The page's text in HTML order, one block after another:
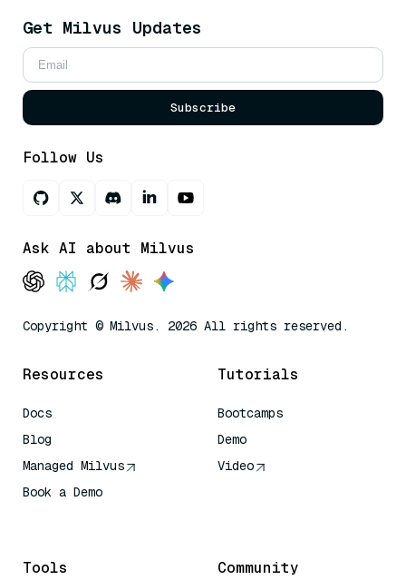
Get Milvus Updates
Subscribe
Follow Us
Ask AI about Milvus
Copyright © Milvus. 2026 All rights reserved.
Resources
Docs
Blog
Managed Milvus
Book a Demo
Tutorials
Bootcamps
Demo
Video
Tools Community